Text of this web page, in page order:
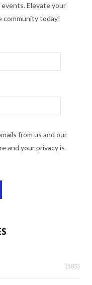
Elevate your
community today!
from us and our
and your privacy is
(583)